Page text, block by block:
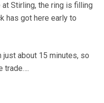
Stirling, the ring is filling
has got here early to
about 15 minutes, so
trade….